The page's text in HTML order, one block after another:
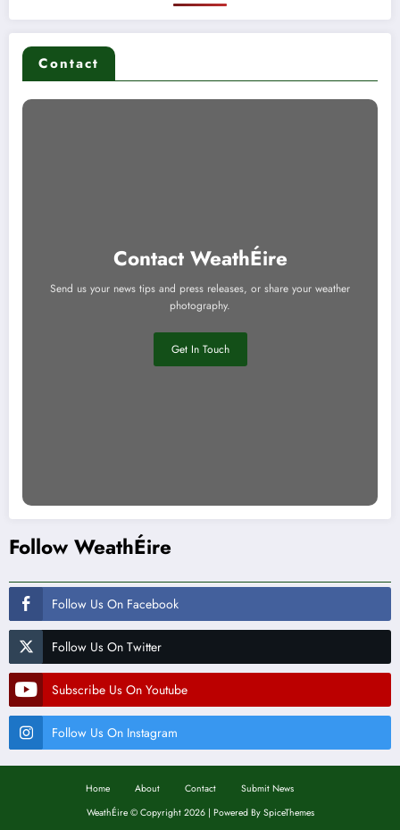
Contact
Contact WeathÉire
Send us your news tips and press releases, or share your weather
photography.
Get In Touch
Follow WeathÉire
Follow Us On Facebook
Follow Us On Twitter
Subscribe Us On Youtube
Follow Us On Instagram
Home About Contact
Submit News
WeathÉire ©Copyright 2026 | Powered By SpiceThemes